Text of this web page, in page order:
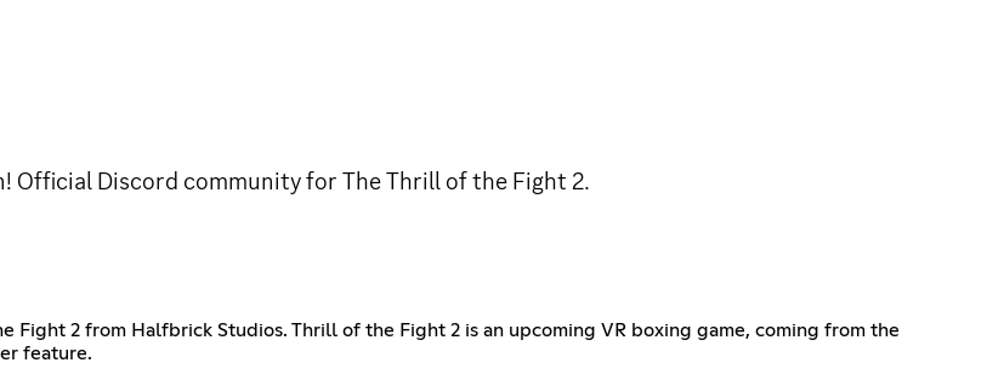
Official Discord community for The Thrill of the Fight 2.
Fight 2 from Halfbrick Studios. Thrill of the Fight 2 is an upcoming VR boxing game, coming from the
feature.